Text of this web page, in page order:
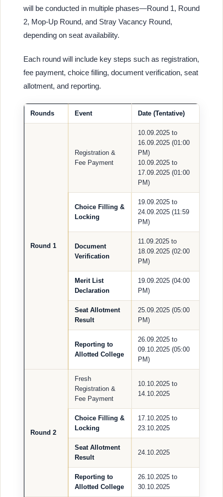
will be conducted in multiple phases—Round 1, Round
2, Mop-Up Round, and Stray Vacancy Round,
depending on seat availability.
Each round will include key steps such as registration,
fee payment, choice filling, document verification, seat
allotment, and reporting.
Rounds Event Date (Tentative)
Round 1
Registration &
Fee Payment
10.09.2025 to
16.09.2025 (01:00
PM)
10.09.2025 to
17.09.2025 (01:00
PM)
Choice Filling &
Locking
19.09.2025 to
24.09.2025 (11:59
PM)
Document
Verification
11.09.2025 to
18.09.2025 (02:00
PM)
Merit List
Declaration
19.09.2025 (04:00
PM)
Seat Allotment
Result
25.09.2025 (05:00
PM)
Reporting to
Allotted College
26.09.2025 to
09.10.2025 (05:00
PM)
Round 2
Fresh
Registration &
Fee Payment
10.10.2025 to
14.10.2025
Choice Filling &
Locking
17.10.2025 to
23.10.2025
Seat Allotment
Result
24.10.2025
Reporting to
Allotted College
26.10.2025 to
30.10.2025